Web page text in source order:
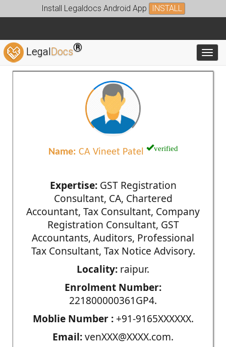
Install Legaldocs Android App INSTALL
LegalDocs®
Name: CA Vineet Patel verified
Expertise:GST Registration
Consultant, CA, Chartered
Accountant, Tax Consultant, Company
Registration Consultant, GST
Accountants, Auditors, Professional
Tax Consultant, Tax Notice Advisory.
Locality: raipur.
Enrolment Number:
221800000361GP4.
Moblie Number :+91-9165XXXXXX.
Email:venXXX@XXXX.com.